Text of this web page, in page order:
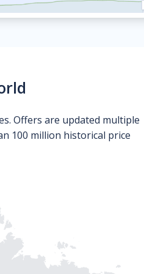
Offers are updated multiple
100 million historical price